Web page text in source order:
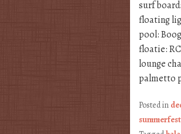
surf
floating
pool:
floatie:
lounge
palmetto
Posted in
summerfest